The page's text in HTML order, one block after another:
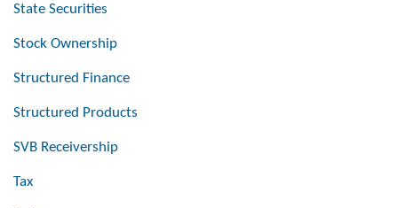
State Securities
Stock Ownership
Structured Finance
Structured Products
SVB Receivership
Tax